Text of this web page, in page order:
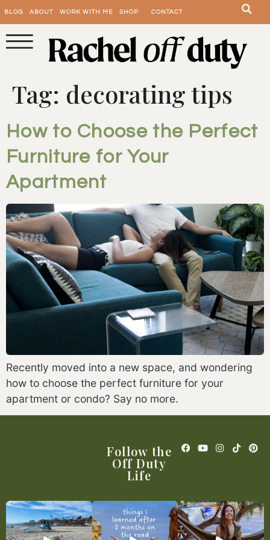
BLOG ABOUT WORK WITH ME SHOP CONTACT
Tag: decorating tips
How to Choose the Perfect
Furniture for Your
Apartment
Recently moved into a new space, and wondering
how to choose the perfect furniture for your
apartment or condo? Say no more.
Follow the
Off Duty
Life